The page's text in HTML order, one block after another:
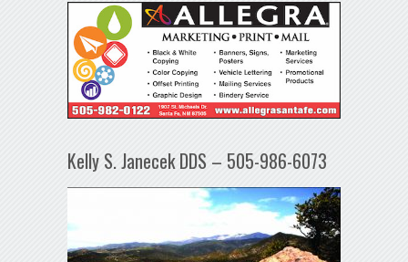
Kelly S. Janecek DDS – 505-986-6073